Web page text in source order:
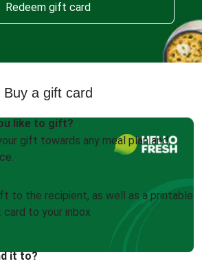
Redeem gift card
Buy a gift card
like to gift?
gift towards any meal plan and
to the recipient, as well as a printable
to your inbox
it to?